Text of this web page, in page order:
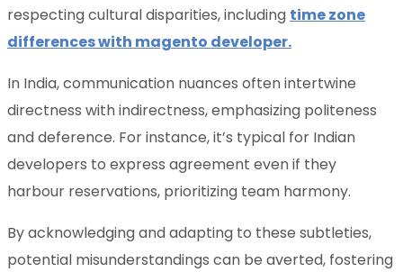
respecting cultural disparities, including time zone
differences with magento developer.
In India, communication nuances often intertwine
directness with indirectness, emphasizing politeness
and deference. For instance, it’s typical for Indian
developers to express agreement even if they
harbour reservations, prioritizing team harmony.
By acknowledging and adapting to these subtleties,
potential misunderstandings can be averted, fostering